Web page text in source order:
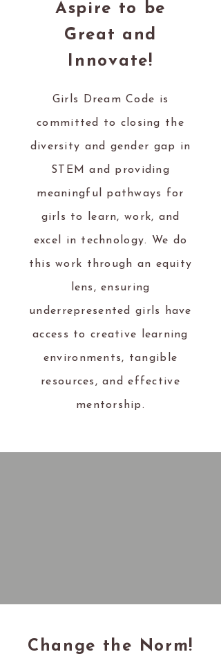
Aspire to be
Great and
Innovate!
Girls Dream Code is
committed to closing the
diversity and gender gap in
STEM and providing
meaningful pathways for
girls to learn, work, and
excel in technology. We do
this work through an equity
lens, ensuring
underrepresented girls have
access to creative learning
environments, tangible
resources, and effective
mentorship.
Change the Norm!